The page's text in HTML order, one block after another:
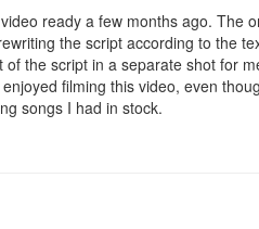
ready a few months ago. The
the script according to the
of the script in a separate shot for
filming this video, even
songs I had in stock.